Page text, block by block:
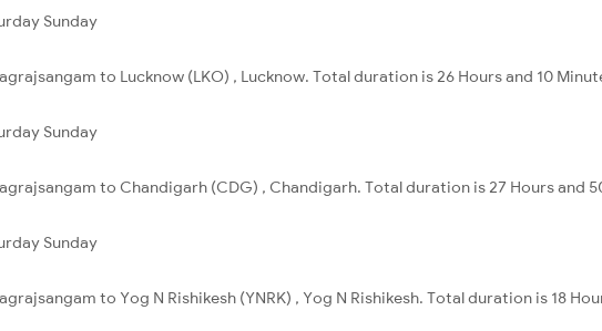
Sunday
to Lucknow (LKO) , Lucknow. Total duration is 26 Hours and 10
Sunday
to Chandigarh (CDG) , Chandigarh. Total duration is 27 Hours and
Sunday
to Yog N Rishikesh (YNRK) , Yog N Rishikesh. Total duration is 18